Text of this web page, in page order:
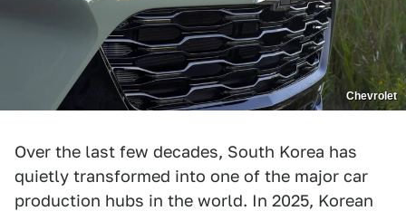
Chevrolet
Over the last few decades, South Korea has
quietly transformed into one of the major car
production hubs in the world. In 2025, Korean